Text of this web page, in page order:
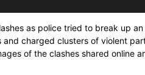
as police tried to break up
charged clusters of violent
of the clashes shared online